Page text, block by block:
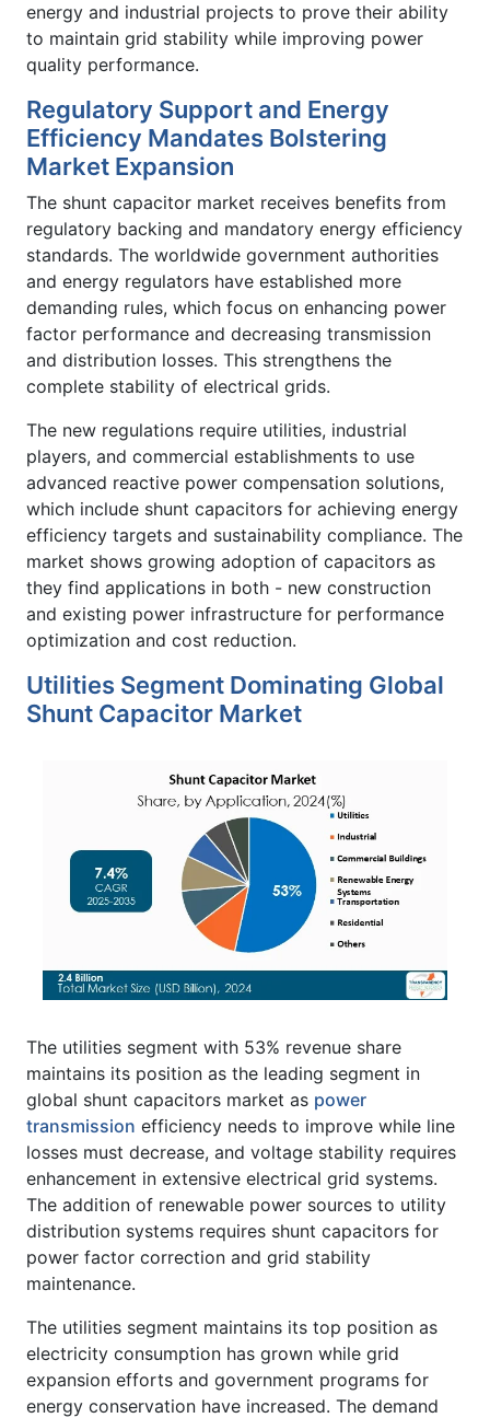
energy and industrial projects to prove their ability
to maintain grid stability while improving power
quality performance.
Regulatory Support and Energy
Efficiency Mandates Bolstering
Market Expansion
The shunt capacitor market receives benefits from
regulatory backing and mandatory energy efficiency
standards. The worldwide government authorities
and energy regulators have established more
demanding rules, which focus on enhancing power
factor performance and decreasing transmission
and distribution losses. This strengthens the
complete stability of electrical grids.
The new regulations require utilities, industrial
players, and commercial establishments to use
advanced reactive power compensation solutions,
which include shunt capacitors for achieving energy
efficiency targets and sustainability compliance. The
market shows growing adoption of capacitors as
they find applications in both - new construction
and existing power infrastructure for performance
optimization and cost reduction.
Utilities Segment Dominating Global
Shunt Capacitor Market
The utilities segment with 53% revenue share
maintains its position as the leading segment in
global shunt capacitors market as power
transmission efficiency needs to improve while line
losses must decrease, and voltage stability requires
enhancement in extensive electrical grid systems.
The addition of renewable power sources to utility
distribution systems requires shunt capacitors for
power factor correction and grid stability
maintenance.
The utilities segment maintains its top position as
electricity consumption has grown while grid
expansion efforts and government programs for
energy conservation have increased. The demand